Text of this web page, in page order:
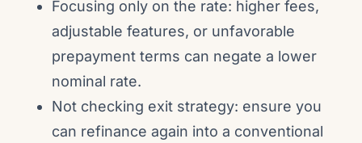
Focusing only on the rate: higher fees,
adjustable features, or unfavorable
prepayment terms can negate a lower
nominal rate.
Not checking exit strategy: ensure you
can refinance again into a conventional